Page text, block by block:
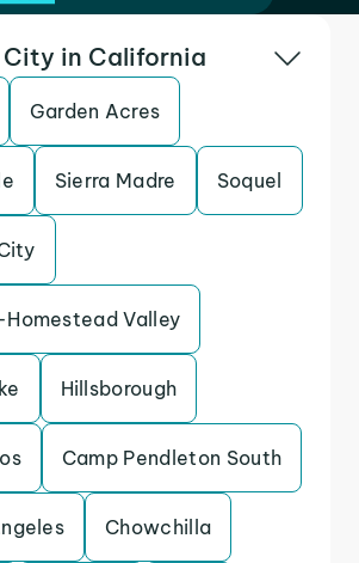
City in California
Garden Acres
Sierra Madre Soquel
Valley
Hillsborough
Camp Pendleton South
Chowchilla